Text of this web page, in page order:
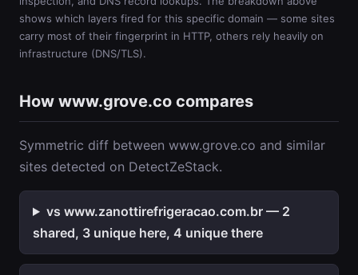
shows which layers fired for this specific domain — some sites
carry most of their fingerprint in HTTP, others rely heavily on
infrastructure (DNS/TLS).
How www.grove.co compares
Symmetric diff between www.grove.co and similar
sites detected on DetectZeStack.
vs www.zanottirefrigeracao.com.br — 2
shared, 3 unique here, 4 unique there